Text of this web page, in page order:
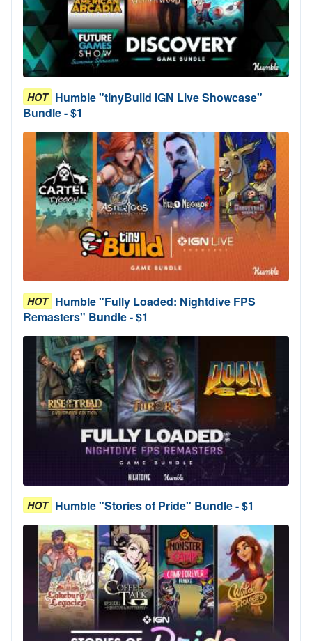
HOT Humble "tinyBuild IGN Live Showcase"
Bundle - $1
HOT Humble "Fully Loaded: Nightdive FPS
Remasters" Bundle - $1
HOT Humble "Stories of Pride" Bundle - $1